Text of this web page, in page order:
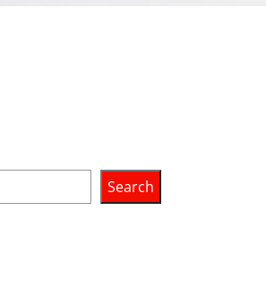
Search